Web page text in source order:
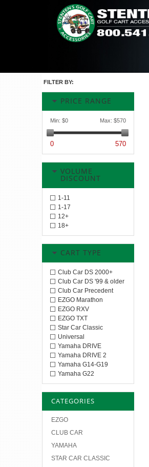
FILTER BY:
PRICE RANGE
Min: $0 Max: $570
0 570
VOLUME
DISCOUNT
1-11
1-17
12+
18+
CART TYPE
Club Car DS 2000+
Club Car DS '99 & older
Club Car Precedent
EZGO Marathon
EZGO RXV
EZGO TXT
Star Car Classic
Universal
Yamaha DRIVE
Yamaha DRIVE 2
Yamaha G14-G19
Yamaha G22
CATEGORIES
EZGO
CLUB CAR
YAMAHA
STAR CAR CLASSIC